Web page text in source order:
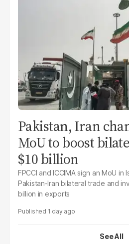
Pakistan, Iran
MoU to boost
$10 billion
FPCCI and ICCIMA sign an MoU in
Pakistan-Iran bilateral trade and
billion in exports
1 day ago
See All